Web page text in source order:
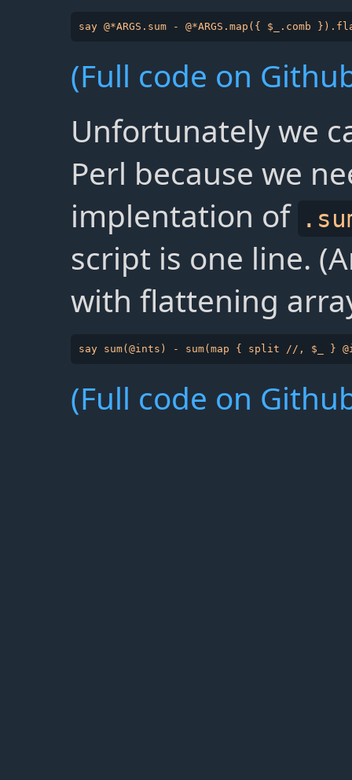
(Full code on
Unfortunately we
Perl because we
implentation of
script is one line.
with flattening
(Full code on